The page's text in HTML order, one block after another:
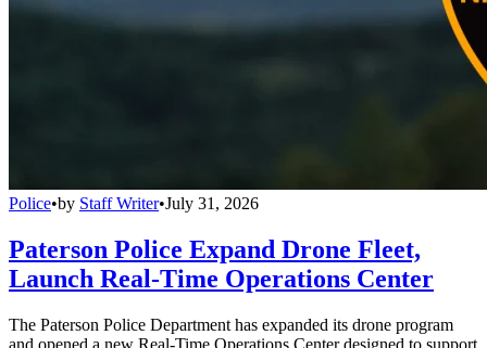
Police•by Staff Writer•July 31, 2026
Paterson Police Expand Drone Fleet,
Launch Real-Time Operations Center
The Paterson Police Department has expanded its drone program
and opened a new Real-Time Operations Center designed to support